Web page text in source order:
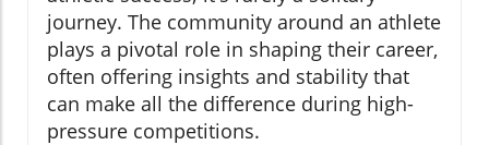
journey. The community around an athlete
plays a pivotal role in shaping their career,
often offering insights and stability that
can make all the difference during high-
pressure competitions.